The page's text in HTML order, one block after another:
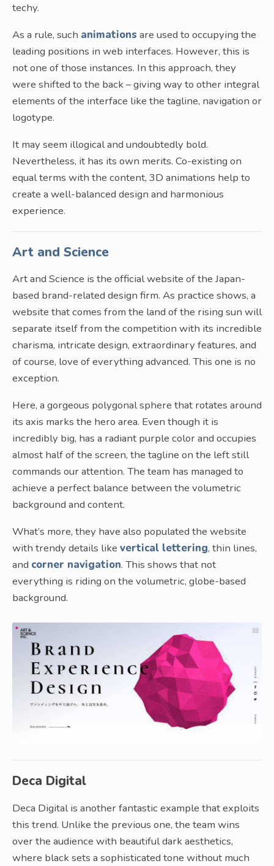
techy.
As a rule, such animations are used to occupying the
leading positions in web interfaces. However, this is
not one of those instances. In this approach, they
were shifted to the back – giving way to other integral
elements of the interface like the tagline, navigation or
logotype.
It may seem illogical and undoubtedly bold.
Nevertheless, it has its own merits. Co-existing on
equal terms with the content, 3D animations help to
create a well-balanced design and harmonious
experience.
Art and Science
Art and Science is the official website of the Japan-
based brand-related design firm. As practice shows, a
website that comes from the land of the rising sun will
separate itself from the competition with its incredible
charisma, intricate design, extraordinary features, and
of course, love of everything advanced. This one is no
exception.
Here, a gorgeous polygonal sphere that rotates around
its axis marks the hero area. Even though it is
incredibly big, has a radiant purple color and occupies
almost half of the screen, the tagline on the left still
commands our attention. The team has managed to
achieve a perfect balance between the volumetric
background and content.
What’s more, they have also populated the website
with trendy details like vertical lettering, thin lines,
and corner navigation. This shows that not
everything is riding on the volumetric, globe-based
background.
Deca Digital
Deca Digital is another fantastic example that exploits
this trend. Unlike the previous one, the team wins
over the audience with beautiful dark aesthetics,
where black sets a sophisticated tone without much